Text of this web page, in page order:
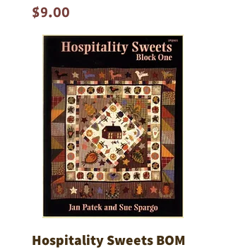
Price
$9.00
Hospitality Sweets BOM